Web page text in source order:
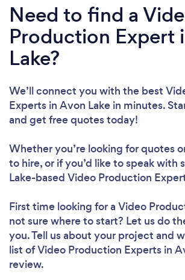
Need to find a
Production Expert
Lake?
We’ll connect you with the best
Experts in Avon Lake in minutes.
and get free quotes today!
Whether you’re looking for quotes
to hire, or if you’d like to speak with
Lake-based Video Production
First time looking for a Video
not sure where to start? Let us do
you. Tell us about your project and
list of Video Production Experts in
review.